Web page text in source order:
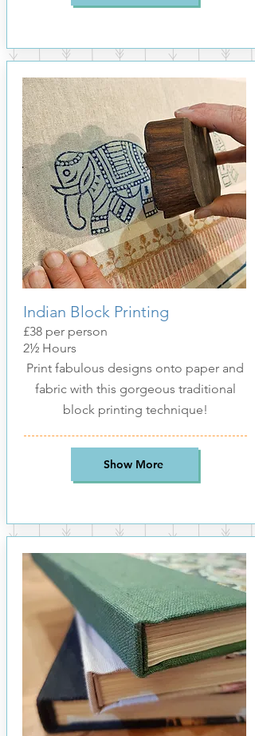
Indian Block Printing
£38per person
2½ Hours
Print fabulous designs onto paper and
fabric with this gorgeous traditional
block printing technique!
Show More